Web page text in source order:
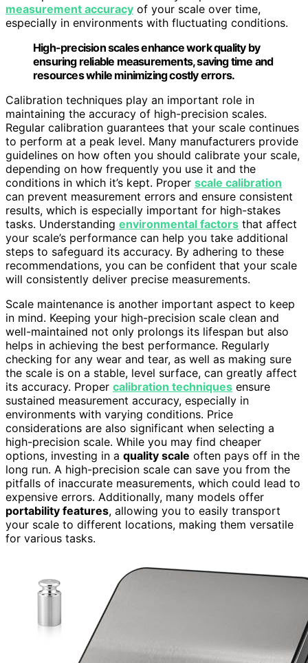
measurement accuracy of your scale over time,
especially in environments with fluctuating conditions.
High-precision scales enhance work quality by
ensuring reliable measurements, saving time and
resources while minimizing costly errors.
Calibration techniques play an important role in
maintaining the accuracy of high-precision scales.
Regular calibration guarantees that your scale continues
to perform at a peak level. Many manufacturers provide
guidelines on how often you should calibrate your scale,
depending on how frequently you use it and the
conditions in which it’s kept. Proper scale calibration
can prevent measurement errors and ensure consistent
results, which is especially important for high-stakes
tasks. Understanding environmental factors that affect
your scale’s performance can help you take additional
steps to safeguard its accuracy. By adhering to these
recommendations, you can be confident that your scale
will consistently deliver precise measurements.
Scale maintenance is another important aspect to keep
in mind. Keeping your high-precision scale clean and
well-maintained not only prolongs its lifespan but also
helps in achieving the best performance. Regularly
checking for any wear and tear, as well as making sure
the scale is on a stable, level surface, can greatly affect
its accuracy. Proper calibration techniques ensure
sustained measurement accuracy, especially in
environments with varying conditions. Price
considerations are also significant when selecting a
high-precision scale. While you may find cheaper
options, investing in a quality scale often pays off in the
long run. A high-precision scale can save you from the
pitfalls of inaccurate measurements, which could lead to
expensive errors. Additionally, many models offer
portability features, allowing you to easily transport
your scale to different locations, making them versatile
for various tasks.